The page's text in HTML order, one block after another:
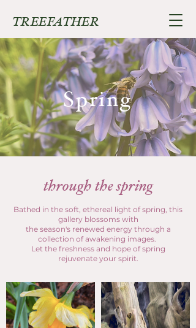
TREEFATHER
Spring
through the spring
Bathed in the soft, ethereal light of spring, this
gallery blossoms with
the season's renewed energy through a
collection of awakening images.
Let the freshness and hope of spring
rejuvenate your spirit.